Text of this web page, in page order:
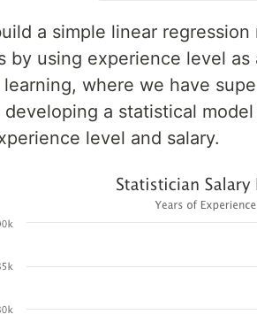
a simple linear regression
by using experience level
where we have
developing a statistical
level and salary.